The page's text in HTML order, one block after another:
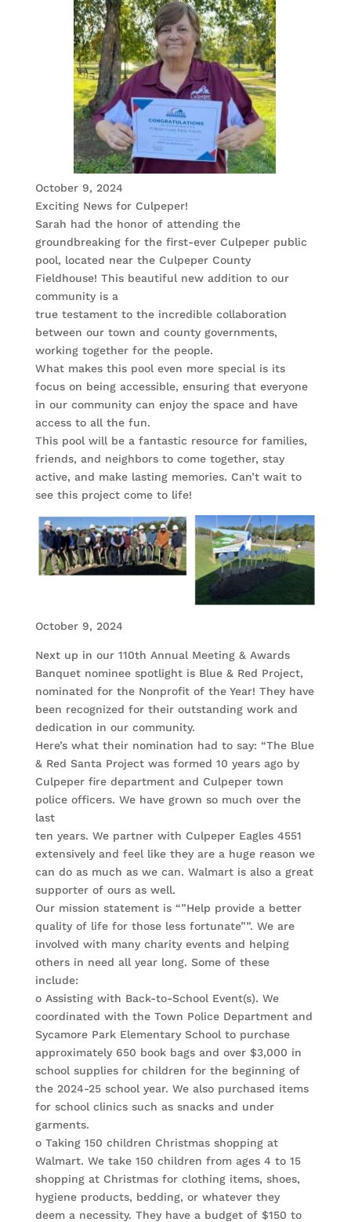
October 9, 2024
Exciting News for Culpeper!
Sarah had the honor of attending the
groundbreaking for the first-ever Culpeper public
pool, located near the Culpeper County
Fieldhouse! This beautiful new addition to our
community is a
true testament to the incredible collaboration
between our town and county governments,
working together for the people.
What makes this pool even more special is its
focus on being accessible, ensuring that everyone
in our community can enjoy the space and have
access to all the fun.
This pool will be a fantastic resource for families,
friends, and neighbors to come together, stay
active, and make lasting memories. Can’t wait to
see this project come to life!
October 9, 2024
Next up in our 110th Annual Meeting & Awards
Banquet nominee spotlight is Blue & Red Project,
nominated for the Nonprofit of the Year! They have
been recognized for their outstanding work and
dedication in our community.
Here’s what their nomination had to say: “The Blue
& Red Santa Project was formed 10 years ago by
Culpeper fire department and Culpeper town
police officers. We have grown so much over the
last
ten years. We partner with Culpeper Eagles 4551
extensively and feel like they are a huge reason we
can do as much as we can. Walmart is also a great
supporter of ours as well.
Our mission statement is “”Help provide a better
quality of life for those less fortunate””. We are
involved with many charity events and helping
others in need all year long. Some of these
include:
o Assisting with Back-to-School Event(s). We
coordinated with the Town Police Department and
Sycamore Park Elementary School to purchase
approximately 650 book bags and over $3,000 in
school supplies for children for the beginning of
the 2024-25 school year. We also purchased items
for school clinics such as snacks and under
garments.
o Taking 150 children Christmas shopping at
Walmart. We take 150 children from ages 4 to 15
shopping at Christmas for clothing items, shoes,
hygiene products, bedding, or whatever they
deem a necessity. They have a budget of $150 to